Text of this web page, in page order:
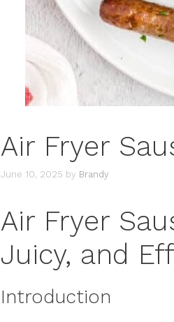
Air Fryer
June 10, 2025 by Brandy
Air Fryer
Juicy, and
Introduction